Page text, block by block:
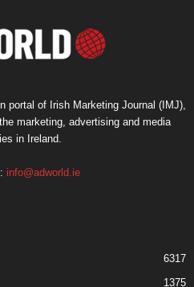
portal of Irish Marketing Journal (IMJ),
marketing, advertising and media
in Ireland.
info@adworld.ie
6317
1375